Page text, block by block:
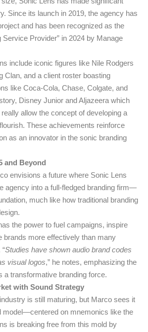
Since its launch in 2019, the agency has
and has been recognized as the
Service Provider” in 2024 by Manage
include iconic figures like Nile Rodgers
Clan, and a client roster boasting
like Coca-Cola, Chase, Colgate, and
Disney Junior and Aljazeera which
allow the concept of developing a
These achievements reinforce
as an innovator in the sonic branding
and Beyond
envisions a future where Sonic Lens
agency into a full-fledged branding firm—
much like how traditional branding
the power to fuel campaigns, inspire
brands more effectively than many
Studies have shown audio brand codes
visual logos,” he notes, emphasizing the
a transformative branding force.
with Sound Strategy
is still maturing, but Marco sees it
model—centered on mnemonics like the
is breaking free from this mold by